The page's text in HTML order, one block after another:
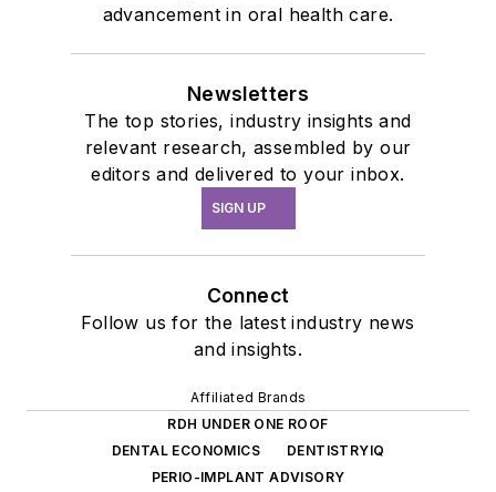
advancement in oral health care.
Newsletters
The top stories, industry insights and
relevant research, assembled by our
editors and delivered to your inbox.
SIGN UP
Connect
Follow us for the latest industry news
and insights.
Affiliated Brands
RDH UNDER ONE ROOF
DENTAL ECONOMICS
DENTISTRYIQ
PERIO-IMPLANT ADVISORY